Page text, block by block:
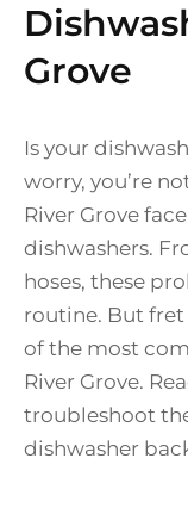
Grove
Is your
worry, you’re
River Grove
dishwashers.
hoses, these
routine. But fret
of the most
River Grove.
troubleshoot
dishwasher